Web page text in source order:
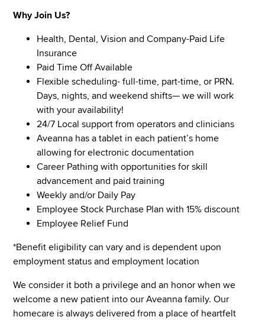
Why Join Us?
Health, Dental, Vision and Company-Paid Life
Insurance
Paid Time Off Available
Flexible scheduling- full-time, part-time, or PRN.
Days, nights, and weekend shifts— we will work
with your availability!
24/7 Local support from operators and clinicians
Aveanna has a tablet in each patient’s home
allowing for electronic documentation
Career Pathing with opportunities for skill
advancement and paid training
Weekly and/or Daily Pay
Employee Stock Purchase Plan with 15% discount
Employee Relief Fund
*Benefit eligibility can vary and is dependent upon
employment status and employment location
We consider it both a privilege and an honor when we
welcome a new patient into our Aveanna family. Our
homecare is always delivered from a place of heartfelt